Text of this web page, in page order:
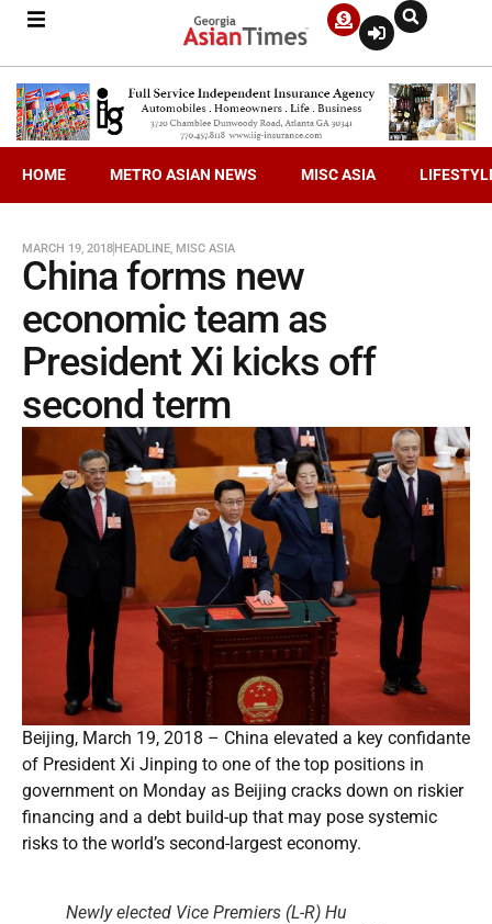
HOME METRO ASIAN NEWS MISC ASIA
MARCH 19, 2018HEADLINE, MISC ASIA
China forms new
economic team as
President Xi kicks off
second term
Beijing, March 19, 2018 – China elevated a key confidante
of President Xi Jinping to one of the top positions in
government on Monday as Beijing cracks down on riskier
financing and a debt build-up that may pose systemic
risks to the world’s second-largest economy.
Newly elected Vice Premiers (L-R) Hu